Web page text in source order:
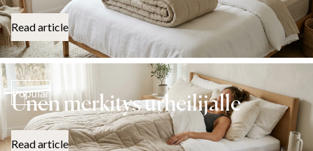
Read article
Popular
Unen merkitys urheilijalle
Read article